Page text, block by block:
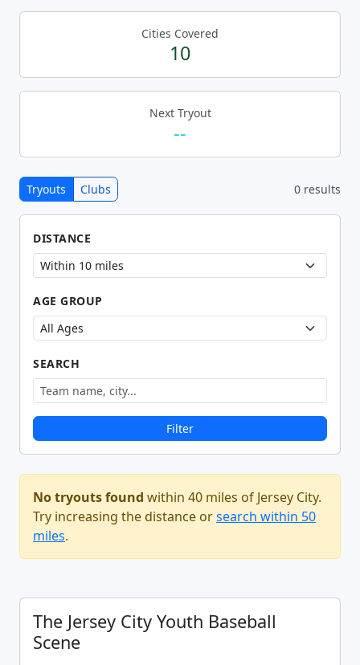
Cities Covered
10
Next Tryout
--
Tryouts Clubs 0 results
DISTANCE
AGE GROUP
SEARCH
Filter
No tryouts found within 40 miles of Jersey City.
Try increasing the distance orsearch within 50
miles.
The Jersey City Youth Baseball
Scene